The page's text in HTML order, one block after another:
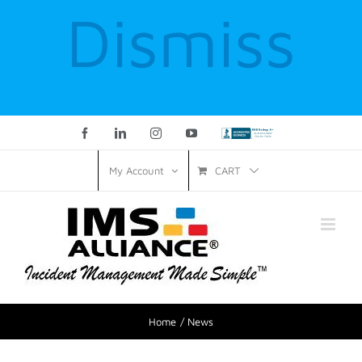
Dismiss
FacebookLinkedInInstagramYouTubeCustom
My Account CART
Home News